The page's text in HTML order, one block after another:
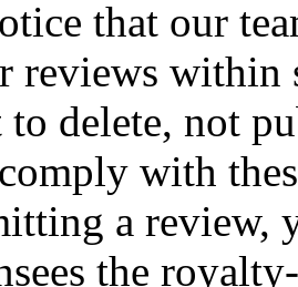
that our
reviews within
delete, not
with
a review,
the